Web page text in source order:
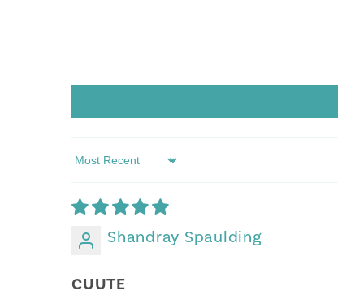
Sort by
Shandray Spaulding
CUUTE